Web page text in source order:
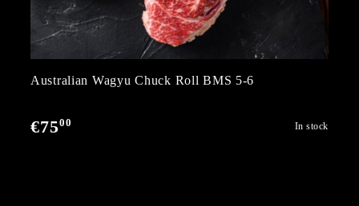
Australian Wagyu Chuck Roll BMS 5-6
€7500 In stock